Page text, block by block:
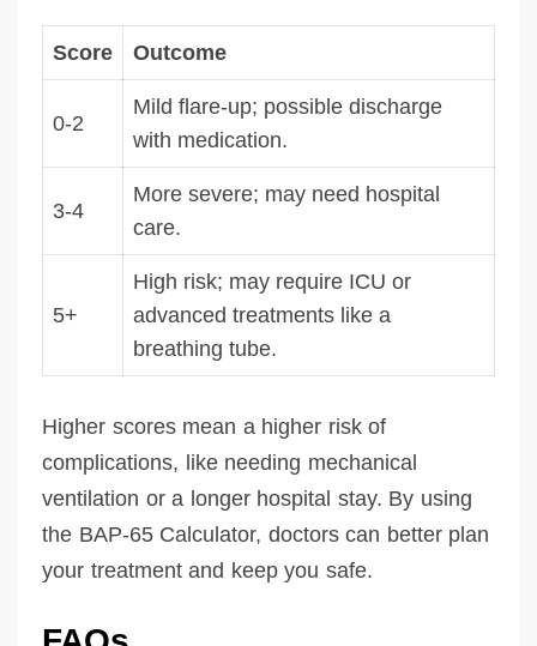
Score Outcome
0-2
Mild flare-up; possible discharge
with medication.
3-4
More severe; may need hospital
care.
5+
High risk; may require ICU or
advanced treatments like a
breathing tube.
Higher scores mean a higher risk of
complications, like needing mechanical
ventilation or a longer hospital stay. By using
the BAP-65 Calculator, doctors can better plan
your treatment and keep you safe.